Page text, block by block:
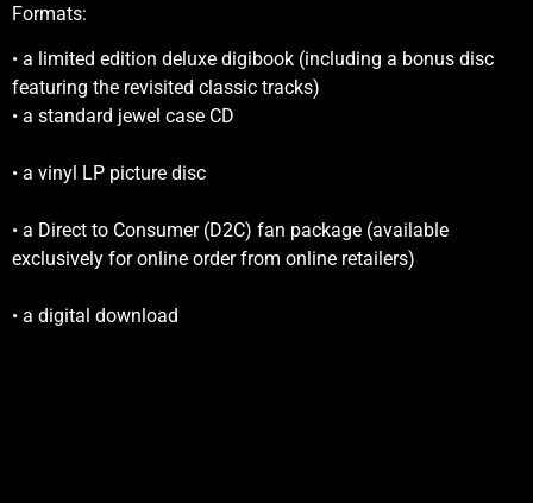
Formats:
• a limited edition deluxe digibook (including a bonus disc
featuring the revisited classic tracks)
• a standard jewel case CD
• a vinyl LP picture disc
• a Direct to Consumer (D2C) fan package (available
exclusively for online order from online retailers)
• a digital download